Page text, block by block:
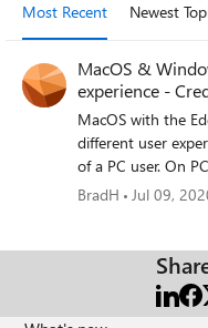
Most Recent Newest
MacOS &
experience -
MacOS with the
different user
of a PC user. On
prompt as the credentials
different user
for users to not
BradH Jul 09,